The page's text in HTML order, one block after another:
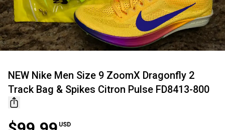
NEW Nike Men Size 9 ZoomX Dragonfly 2
Track Bag & Spikes Citron Pulse FD8413-800
USD